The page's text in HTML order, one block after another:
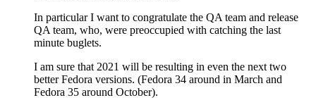
In particular I want to congratulate the QA team and release
QA team, who, were preoccupied with catching the last
minute buglets.
I am sure that 2021 will be resulting in even the next two
better Fedora versions. (Fedora 34 around in March and
Fedora 35 around October).